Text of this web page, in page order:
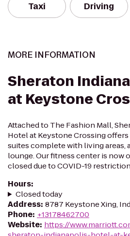
Taxi Driving
MORE INFORMATION
Sheraton
at Keystone
Attached to The Fashion Mall,
Hotel at Keystone Crossing
suites complete with living areas,
lounge. Our fitness center is now
closed due to COVID-19
Hours:
Closed today
Address: 8787 Keystone Xing,
Phone: +13178462700
Website: https://